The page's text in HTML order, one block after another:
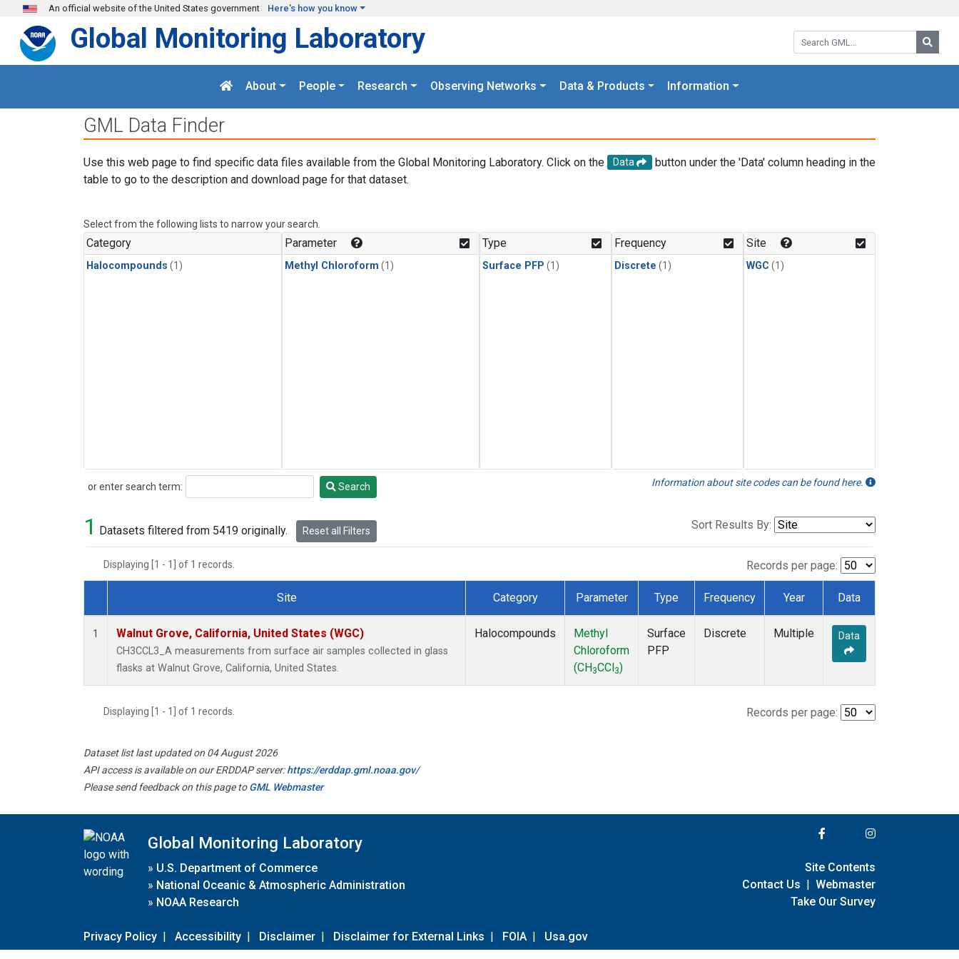
Skip to main content
An official website of the United States government Here's how you know
Search GML:
Global Monitoring Laboratory
About People Research Observing Networks Data & Products Information
GML Data Finder
Use this web page to find specific data files available from the Global Monitoring Laboratory. Click on the Data
button under the 'Data' column heading in the
table to go to the description and download page for that dataset.
Select from the following lists to narrow your search.
Category
Halocompounds (1)
Parameter
Methyl Chloroform (1)
Type
Surface PFP (1)
Frequency
Discrete (1)
Site
WGC (1)
or enter search term:
Search Search Information about site codes can be found here.
1 Datasets filtered from 5419 originally. Reset all Filters Sort Results By:
Displaying [1 - 1] of 1 records. Records per page:
Dataset Number
Site Category Parameter Type Frequency Year Data
1 Walnut Grove, California, United States (WGC)
CH3CCL3_A measurements from surface air samples collected in glass
flasks at Walnut Grove, California, United States.
Halocompounds
Methyl
Chloroform
(CH 3CCl 3)
Surface
PFP
Discrete Multiple Data
Displaying [1 - 1] of 1 records. Records per page:
Dataset list last updated on 04 August 2026
API access is available on our ERDDAP server:https://erddap.gml.noaa.gov/
Please send feedback on this page toGML Webmaster
Global Monitoring Laboratory
» U.S. Department of Commerce
» National Oceanic & Atmospheric Administration
» NOAA Research
Privacy Policy | Accessibility | Disclaimer | Disclaimer for External Links | FOIA | Usa.gov
Site Contents
Contact Us | Webmaster
Take Our Survey